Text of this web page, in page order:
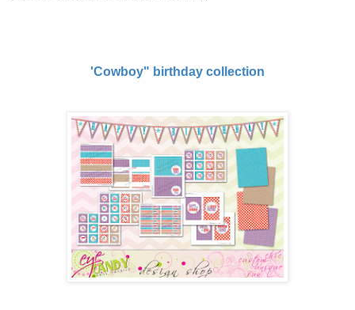
'Cowboy" birthday collection